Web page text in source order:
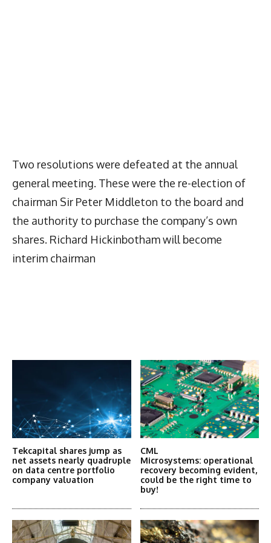
Two resolutions were defeated at the annual
general meeting. These were the re-election of
chairman Sir Peter Middleton to the board and
the authority to purchase the company’s own
shares. Richard Hickinbotham will become
interim chairman
Tekcapital shares jump as
net assets nearly quadruple
on data centre portfolio
company valuation
CML
Microsystems: operational
recovery becoming evident,
could be the right time to
buy!